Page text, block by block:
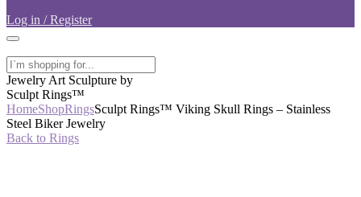
Log in / Register
Jewelry Art Sculpture by
Sculpt Rings™
HomeShopRingsSculpt Rings™ Viking Skull Rings – Stainless
Steel Biker Jewelry
Back to Rings